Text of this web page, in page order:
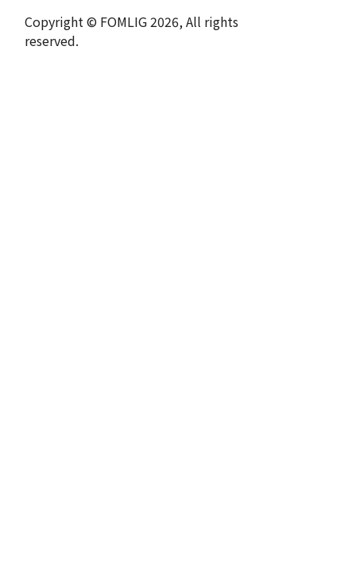
Copyright © FOMLIG 2026, All rights
reserved.